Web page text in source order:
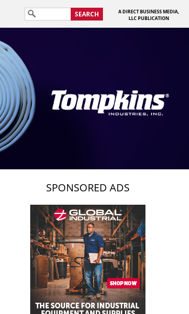
SEARCH
A DIRECT BUSINESS MEDIA,
LLC PUBLICATION
SPONSORED ADS